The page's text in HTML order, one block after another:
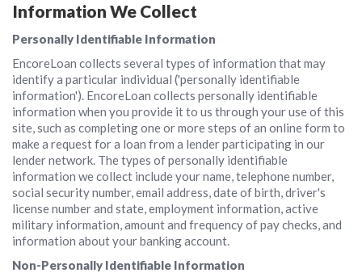
Information We Collect
Personally Identifiable Information
EncoreLoan collects several types of information that may
identify a particular individual ('personally identifiable
information'). EncoreLoan collects personally identifiable
information when you provide it to us through your use of this
site, such as completing one or more steps of an online form to
make a request for a loan from a lender participating in our
lender network. The types of personally identifiable
information we collect include your name, telephone number,
social security number, email address, date of birth, driver's
license number and state, employment information, active
military information, amount and frequency of pay checks, and
information about your banking account.
Non-Personally Identifiable Information